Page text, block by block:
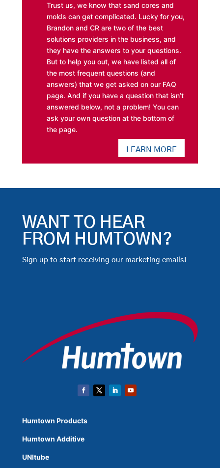
Trust us, we know that sand cores and
molds can get complicated. Lucky for you,
Brandon and CR are two of the best
solutions providers in the business, and
they have the answers to your questions.
But to help you out, we have listed all of
the most frequent questions (and
answers) that we get asked on our FAQ
page. And if you have a question that isn’t
answered below, not a problem! You can
ask your own question at the bottom of
the page.
LEARN MORE
WANT TO HEAR
FROM HUMTOWN?
Sign up to start receiving our marketing emails!
Humtown Products
Humtown Additive
UNItube